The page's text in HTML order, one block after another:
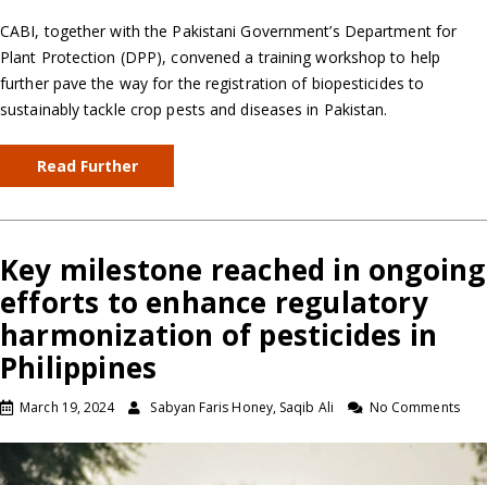
CABI, together with the Pakistani Government’s Department for
Plant Protection (DPP), convened a training workshop to help
further pave the way for the registration of biopesticides to
sustainably tackle crop pests and diseases in Pakistan.
Read Further
Key milestone reached in ongoing
efforts to enhance regulatory
harmonization of pesticides in
Philippines
March 19, 2024 Sabyan Faris Honey, Saqib Ali No Comments